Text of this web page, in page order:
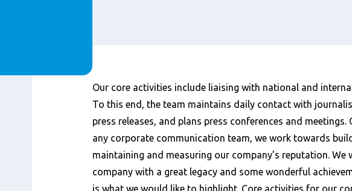
Content
Our core activities include liaising with national and
To this end, the team maintains daily contact with
press releases, and plans press conferences and meetings.
any corporate communication team, we work towards
maintaining and measuring our company’s reputation. We
company with a great legacy and some wonderful
is what we would like to highlight. Core activities for our